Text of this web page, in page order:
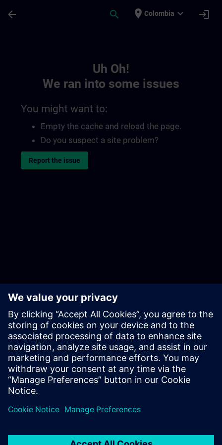
arrow_back search place Colombia expand_more login
Uh Oh!
We ran into some issues
You might want to:
Empty the cache and reload the page.
Do you suspect a site problem?
Report the issue